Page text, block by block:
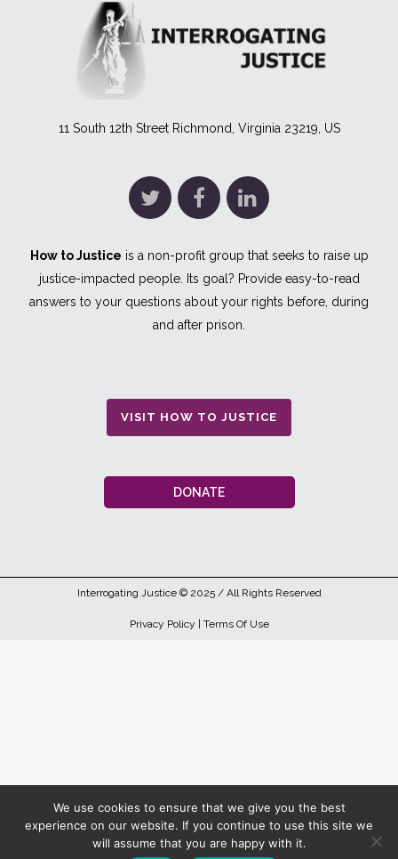
11 South 12th Street Richmond, Virginia 23219, US
How to Justice is a non-profit group that seeks to raise up
justice-impacted people. Its goal? Provide easy-to-read
answers to your questions about your rights before, during
and after prison.
VISIT HOW TO JUSTICE
DONATE
Interrogating Justice© 2025 / All Rights Reserved
Privacy Policy Terms Of Use
We use cookies to ensure that we give you the best
experience on our website. If you continue to use this site we
will assume that you are happy with it.